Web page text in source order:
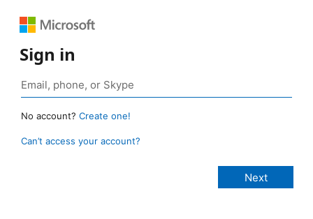
Sign in
No account? Create one!
Can’t access your account?